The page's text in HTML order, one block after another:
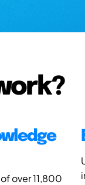
over 11,800